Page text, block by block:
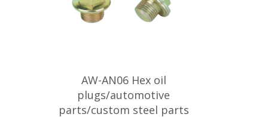
AW-AN06 Hex oil
plugs/automotive
parts/custom steel parts